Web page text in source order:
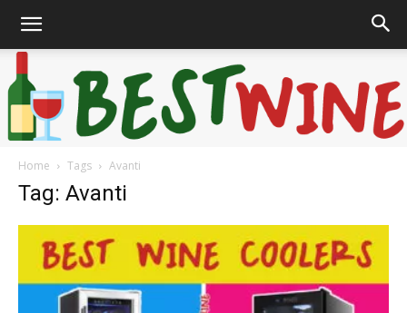
Home Tags Avanti
Tag: Avanti